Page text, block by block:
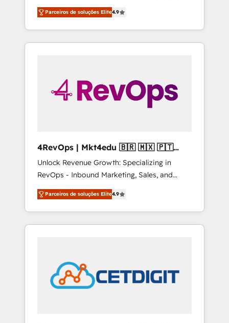
CRM and websites. Hire an agency that's
experienced in every inch of HubSpot and
willing to work hand-in-hand with your team
to simplify the complex and build a better
Parceiros de soluções Elite4.9
4RevOps | Mkt4edu 🇧🇷 🇲🇽 🇵🇹
🇦🇪 🇺🇸
Unlock Revenue Growth: Specializing in
RevOps - Inbound Marketing, Sales, and
Customer Success We specialize in driving
revenue growth for companies across
industries through tailored marketing, sales,
and customer success strategies, utilizing
in education market, we offer unparalleled
insights. Operating in five countries—Brazil,
UAE (Abu Dhabi/Dubai/Sharjah), Mexico,
Parceiros de soluções Elite4.9